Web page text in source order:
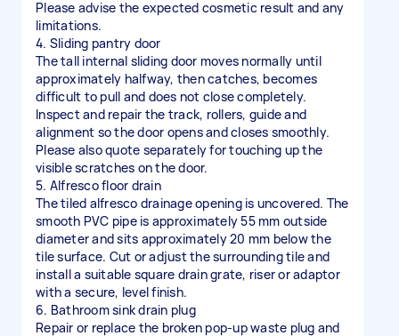
Please advise the expected cosmetic result and any
limitations.
4. Sliding pantry door
The tall internal sliding door moves normally until
approximately halfway, then catches, becomes
difficult to pull and does not close completely.
Inspect and repair the track, rollers, guide and
alignment so the door opens and closes smoothly.
Please also quote separately for touching up the
visible scratches on the door.
5. Alfresco floor drain
The tiled alfresco drainage opening is uncovered. The
smooth PVC pipe is approximately 55 mm outside
diameter and sits approximately 20 mm below the
tile surface. Cut or adjust the surrounding tile and
install a suitable square drain grate, riser or adaptor
with a secure, level finish.
6. Bathroom sink drain plug
Repair or replace the broken pop-up waste plug and